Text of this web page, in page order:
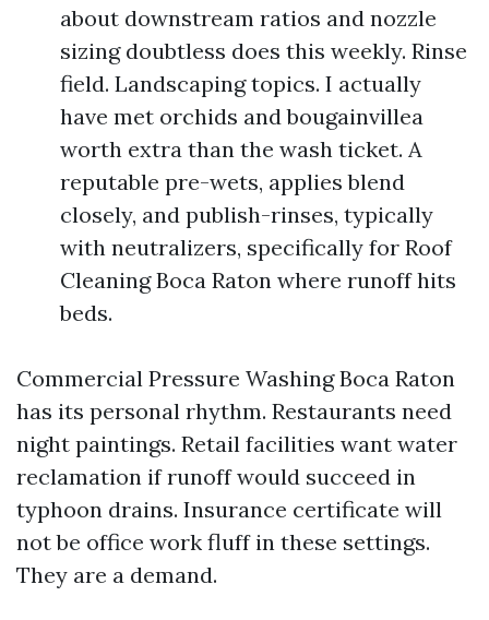
about downstream ratios and nozzle
sizing doubtless does this weekly. Rinse
field. Landscaping topics. I actually
have met orchids and bougainvillea
worth extra than the wash ticket. A
reputable pre-wets, applies blend
closely, and publish-rinses, typically
with neutralizers, specifically for Roof
Cleaning Boca Raton where runoff hits
beds.
Commercial Pressure Washing Boca Raton
has its personal rhythm. Restaurants need
night paintings. Retail facilities want water
reclamation if runoff would succeed in
typhoon drains. Insurance certificate will
not be office work fluff in these settings.
They are a demand.